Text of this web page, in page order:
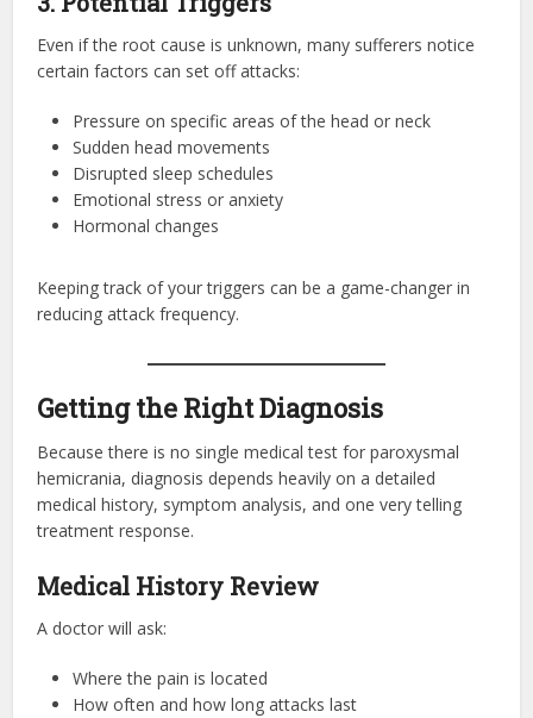
Even if the root cause is unknown, many sufferers notice
certain factors can set off attacks:
Pressure on specific areas of the head or neck
Sudden head movements
Disrupted sleep schedules
Emotional stress or anxiety
Hormonal changes
Keeping track of your triggers can be a game-changer in
reducing attack frequency.
Getting the Right Diagnosis
Because there is no single medical test for paroxysmal
hemicrania, diagnosis depends heavily on a detailed
medical history, symptom analysis, and one very telling
treatment response.
Medical History Review
A doctor will ask:
Where the pain is located
How often and how long attacks last